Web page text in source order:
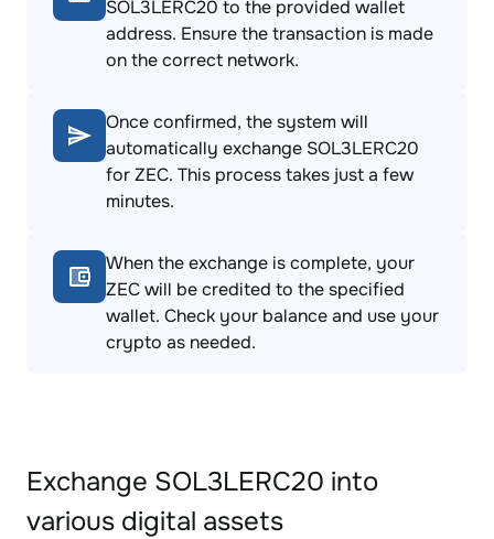
SOL3LERC20 to the provided wallet
address. Ensure the transaction is made
on the correct network.
Once confirmed, the system will
automatically exchange SOL3LERC20
for ZEC. This process takes just a few
minutes.
When the exchange is complete, your
ZEC will be credited to the specified
wallet. Check your balance and use your
crypto as needed.
Exchange SOL3LERC20 into
various digital assets